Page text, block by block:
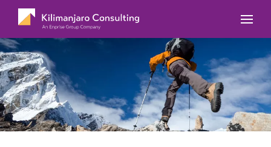
MYOB ERP Case Studies
News, Knowledge & Updates
MYOB Acumatica Workforce Management – for
onboarding, rostering, and timesheets
MYOB Exo Business – Solutions for growing
companies
MYOB Exo Employer Services – Complete
Payroll solution
MYOB Exo Training Course Outlines
MYOB Training Portal